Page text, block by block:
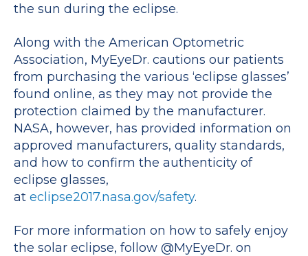
the sun during the eclipse.
Along with the American Optometric
Association, MyEyeDr. cautions our patients
from purchasing the various ‘eclipse glasses’
found online, as they may not provide the
protection claimed by the manufacturer.
NASA, however, has provided information on
approved manufacturers, quality standards,
and how to confirm the authenticity of
eclipse glasses,
at eclipse2017.nasa.gov/safety.
For more information on how to safely enjoy
the solar eclipse, follow @MyEyeDr. on